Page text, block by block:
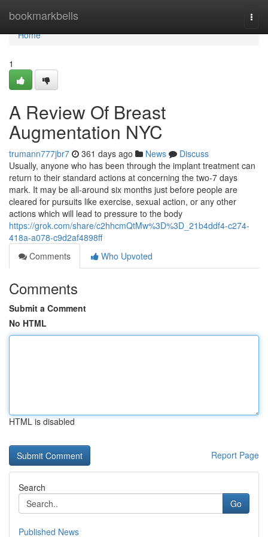
bookmarkbells
Home
Home
1
A Review Of Breast
Augmentation NYC
trumann777jbr7 361 days ago News
Discuss
Usually, anyone who has been through the implant treatment can
return to their standard actions at concerning the two-7 days
mark. It may be all-around six months just before people are
cleared for pursuits like exercise, sexual action, or any other
actions which will lead to pressure to the body
https://grok.com/share/c2hhcmQtMw%3D%3D_21b4ddf4-c274-
418a-a078-c9d2af4898ff
Comments
Who Upvoted
Comments
Submit a Comment
No HTML
HTML is disabled
Report Page
Search
Go
Published News